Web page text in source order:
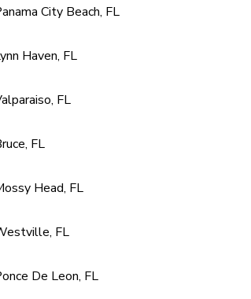
City Beach, FL
Haven, FL
FL
FL
Head, FL
FL
De Leon, FL